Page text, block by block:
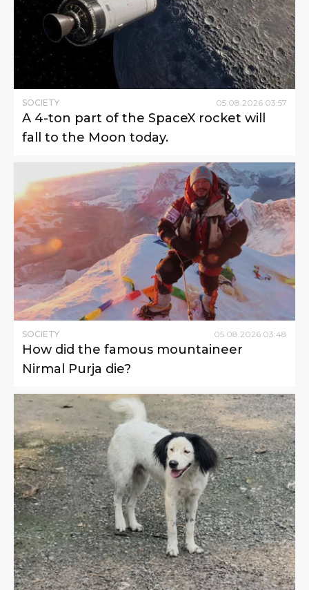
SOCIETY 05 08 2026 03:57
A 4-ton part of the SpaceX rocket will
fall to the Moon today.
SOCIETY 05.08.2026 03:48
How did the famous mountaineer
Nirmal Purja die?